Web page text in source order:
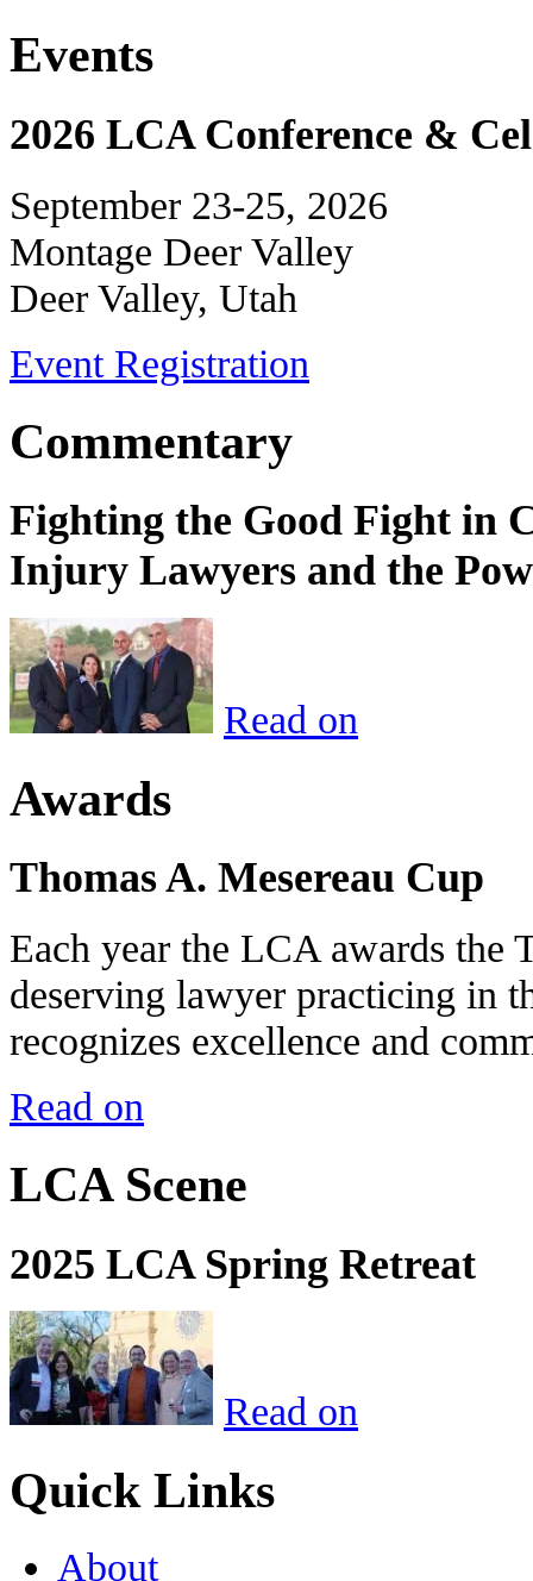
Events
2026 LCA Conference &
September 23-25, 2026
Montage Deer Valley
Deer Valley, Utah
Event Registration
Commentary
Fighting the Good Fight in
Injury Lawyers and the
Read on
Awards
Thomas A. Mesereau Cup
Each year the LCA awards the
deserving lawyer practicing in
recognizes excellence and
Read on
LCA Scene
2025 LCA Spring Retreat
Read on
Quick Links
About